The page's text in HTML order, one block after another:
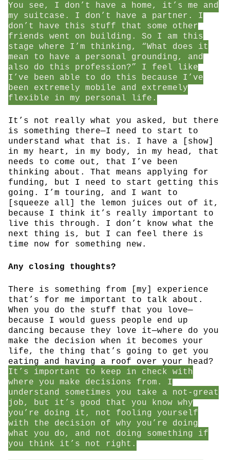
You see, I don’t have a home, it’s me and
my suitcase. I don’t have a partner. I
don’t have this stuff that some other
friends went on building. So I am this
stage where I’m thinking, “What does it
mean to have a personal grounding, and
also do this profession?” I feel like
I’ve been able to do this because I’ve
been extremely mobile and extremely
flexible in my personal life.
It’s not really what you asked, but there
is something there—I need to start to
understand what that is. I have a [show]
in my heart, in my body, in my head, that
needs to come out, that I’ve been
thinking about. That means applying for
funding, but I need to start getting this
going. I’m touring, and I want to
[squeeze all] the lemon juices out of it,
because I think it’s really important to
live this through. I don’t know what the
next thing is, but I can feel there is
time now for something new.
Any closing thoughts?
There is something from [my] experience
that’s for me important to talk about.
When you do the stuff that you love—
because I would guess people end up
dancing because they love it—where do you
make the decision when it becomes your
life, the thing that’s going to get you
eating and having a roof over your head?
It’s important to keep in check with
where you make decisions from. I
understand sometimes you take a not-great
job, but it’s good that you know why
you’re doing it, not fooling yourself
with the decision of why you’re doing
what you do, and not doing something if
you think it’s not right.